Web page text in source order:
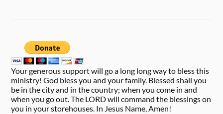
Your generous support will go a long long way to bless this
ministry! God bless you and your family. Blessed shall you
be in the city and in the country; when you come in and
when you go out. The LORD will command the blessings on
you in your storehouses. In Jesus Name, Amen!